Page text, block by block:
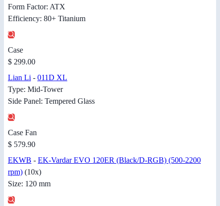
Form Factor: ATX
Efficiency: 80+ Titanium
Case
$ 299.00
Lian Li - 011D XL
Type: Mid-Tower
Side Panel: Tempered Glass
Case Fan
$ 579.90
EKWB - EK-Vardar EVO 120ER (Black/D-RGB) (500-2200
rpm) (10x)
Size: 120 mm